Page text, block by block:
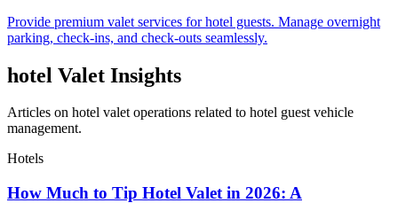
Provide premium valet services for hotel guests. Manage overnight
parking, check-ins, and check-outs seamlessly.
hotel Valet Insights
Articles on hotel valet operations related to hotel guest vehicle
management.
Hotels
How Much to Tip Hotel Valet in 2026: A